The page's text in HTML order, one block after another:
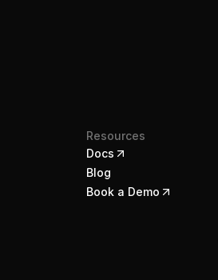
Resources
Docs
Blog
Book a Demo